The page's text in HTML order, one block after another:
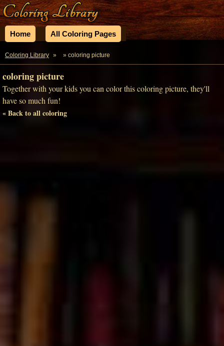
Home All Coloring Pages
Coloring Library » » coloring picture
coloring picture
Together with your kids you can color this coloring picture, they'll
have so much fun!
« Back to all coloring